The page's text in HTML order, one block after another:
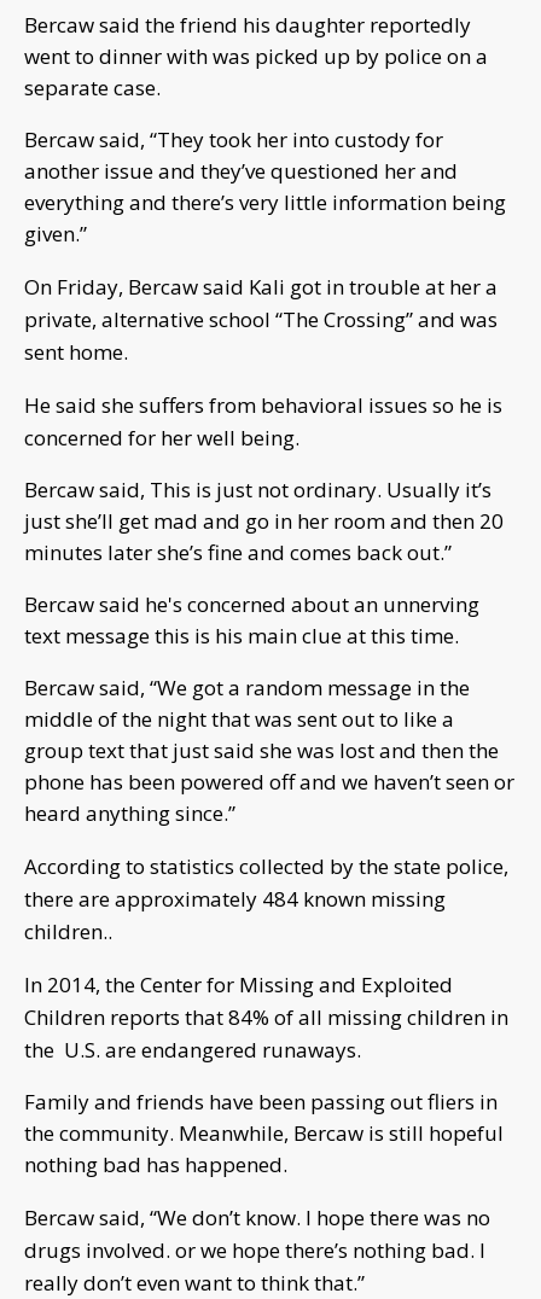
Bercaw said the friend his daughter reportedly
went to dinner with was picked up by police on a
separate case.
Bercaw said, “They took her into custody for
another issue and they’ve questioned her and
everything and there’s very little information being
given.”
On Friday, Bercaw said Kali got in trouble at her a
private, alternative school “The Crossing” and was
sent home.
He said she suffers from behavioral issues so he is
concerned for her well being.
Bercaw said, This is just not ordinary. Usually it’s
just she’ll get mad and go in her room and then 20
minutes later she’s fine and comes back out.”
Bercaw said he's concerned about an unnerving
text message this is his main clue at this time.
Bercaw said, “We got a random message in the
middle of the night that was sent out to like a
group text that just said she was lost and then the
phone has been powered off and we haven’t seen or
heard anything since.”
According to statistics collected by the state police,
there are approximately 484 known missing
children..
In 2014, the Center for Missing and Exploited
Children reports that 84% of all missing children in
the U.S. are endangered runaways.
Family and friends have been passing out fliers in
the community. Meanwhile, Bercaw is still hopeful
nothing bad has happened.
Bercaw said, “We don’t know. I hope there was no
drugs involved. or we hope there’s nothing bad. I
really don’t even want to think that.”